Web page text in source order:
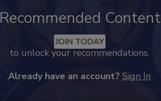
Recommended Content
JOIN TODAY
to unlock your recommendations.
Already have an account? Sign In